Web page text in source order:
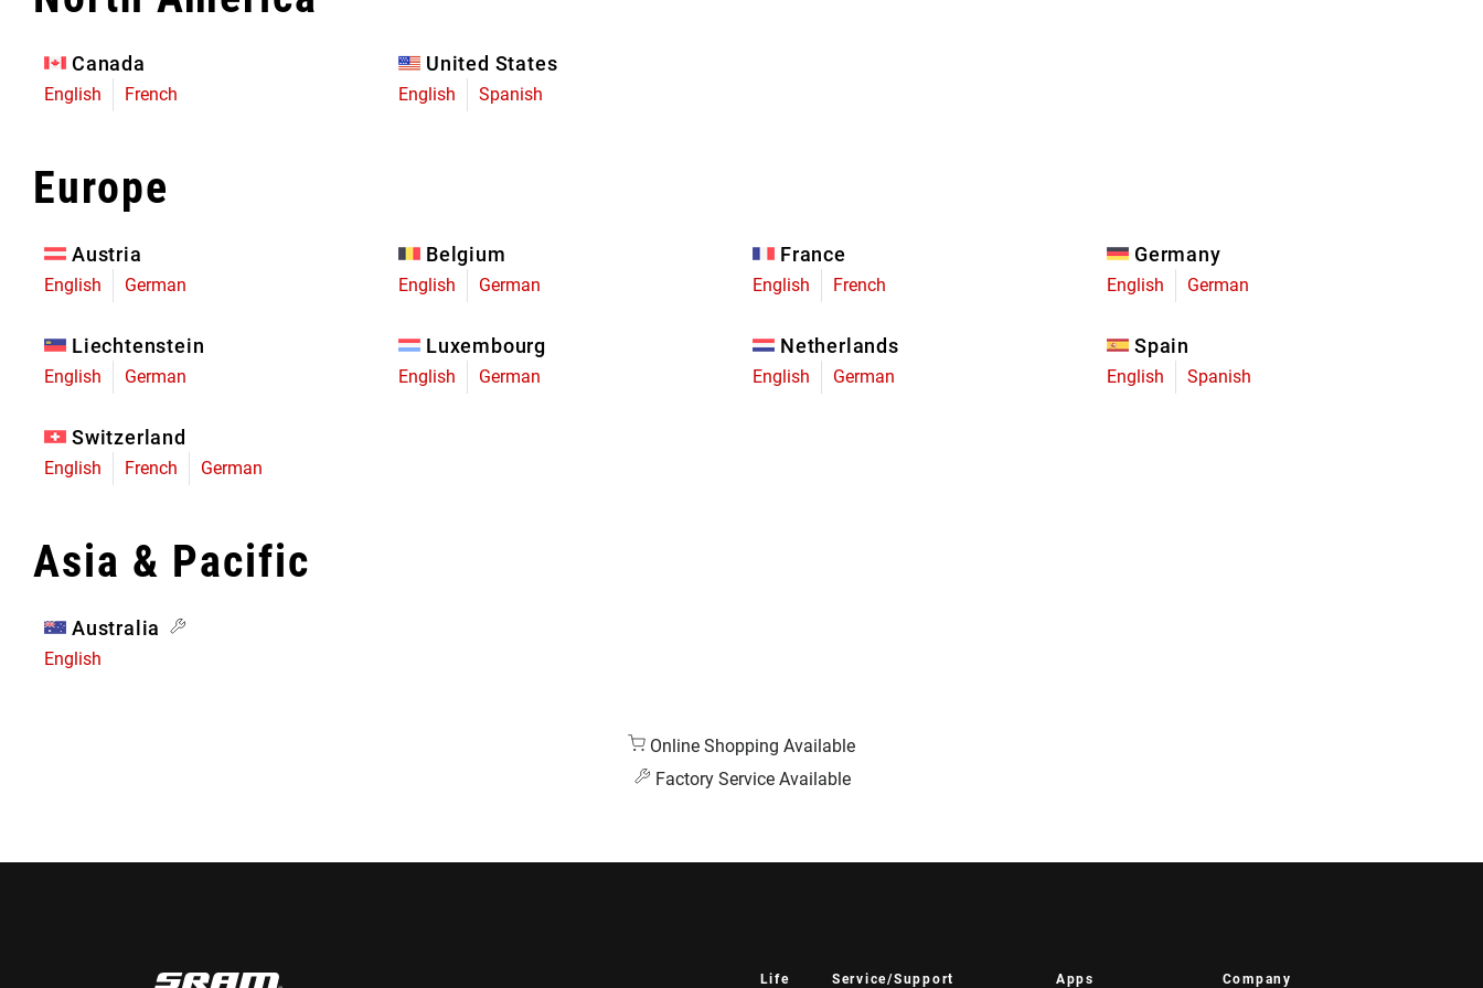
Limited Edition
Canada
English French
United States
English Spanish
Europe
Austria
English German
Belgium
English German
France
English French
Germany
English German
Liechtenstein
English German
Luxembourg
English German
Netherlands
English German
Spain
English Spanish
Switzerland
English French German
Asia & Pacific
Australia
English
Online Shopping Available
Factory Service Available
Life Service/Support Apps Company